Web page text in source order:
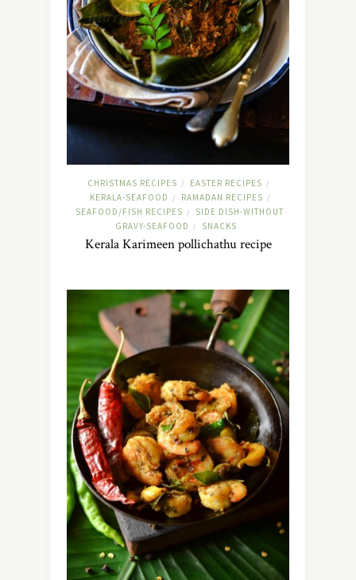
CHRISTMAS RECIPES / EASTER RECIPES /
KERALA-SEAFOOD / RAMADAN RECIPES /
SEAFOOD/FISH RECIPES /
SIDE DISH-WITHOUT
GRAVY-SEAFOOD
/ SNACKS
Kerala Karimeen pollichathu recipe